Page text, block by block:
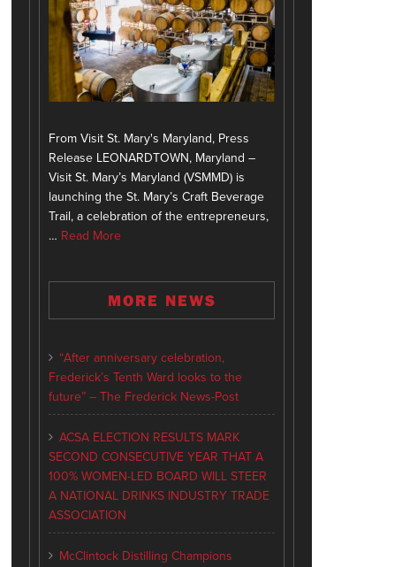
From Visit St. Mary's Maryland, Press
Release LEONARDTOWN, Maryland –
Visit St. Mary’s Maryland (VSMMD) is
launching the St. Mary’s Craft Beverage
Trail, a celebration of the entrepreneurs,
… Read More
MORE NEWS
“After anniversary celebration,
Frederick’s Tenth Ward looks to the
future” – The Frederick News-Post
ACSA ELECTION RESULTS MARK
SECOND CONSECUTIVE YEAR THAT A
100% WOMEN-LED BOARD WILL STEER
A NATIONAL DRINKS INDUSTRY TRADE
ASSOCIATION
McClintock Distilling Champions